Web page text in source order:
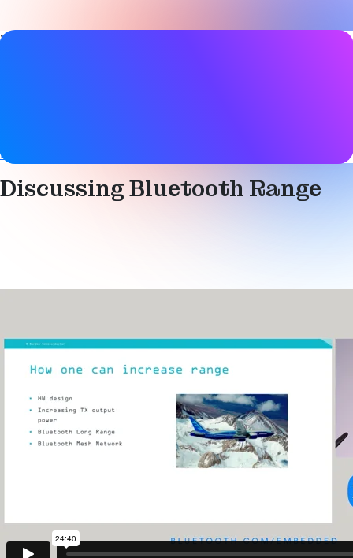
Video details
Bluetooth LE
Discussing Bluetooth Range